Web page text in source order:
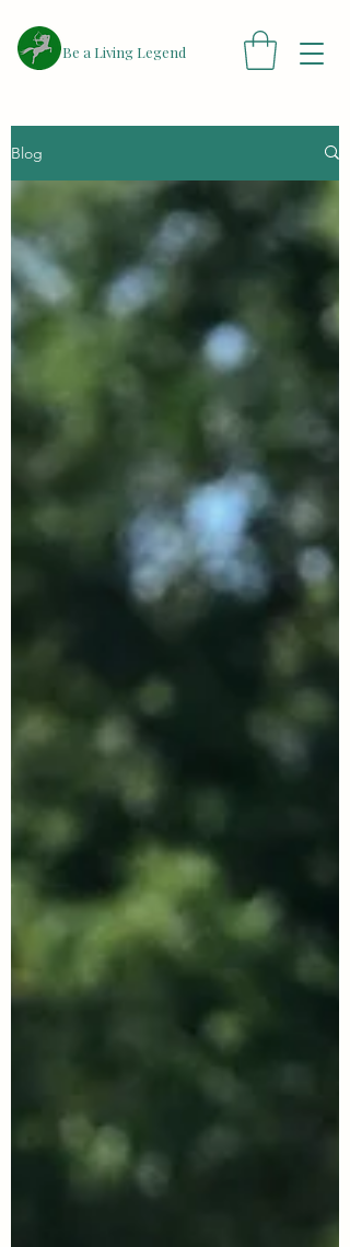
​Be a Living Legend
Blog